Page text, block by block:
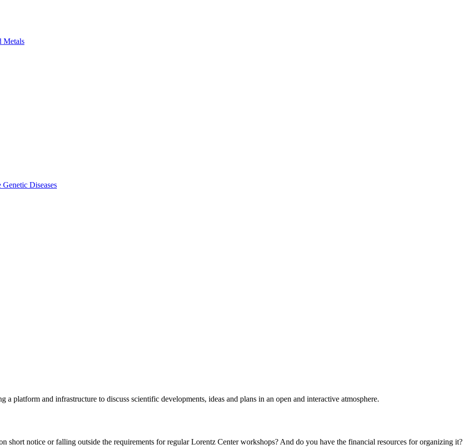
Metals
Diseases
platform and infrastructure to discuss scientific developments, ideas and plans in an open and interactive atmosphere.
short notice or falling outside the requirements for regular Lorentz Center workshops? And do you have the financial resources for organizing it?